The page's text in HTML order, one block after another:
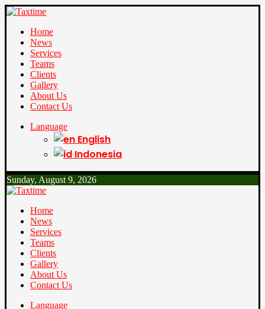
Home
News
Services
Teams
Clients
Gallery
About Us
Contact Us
Language
English
Indonesia
Sunday, August 9, 2026
Home
News
Services
Teams
Clients
Gallery
About Us
Contact Us
Language